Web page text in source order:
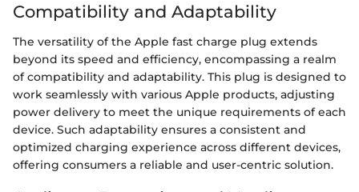
Compatibility and Adaptability
The versatility of the Apple fast charge plug extends
beyond its speed and efficiency, encompassing a realm
of compatibility and adaptability. This plug is designed to
work seamlessly with various Apple products, adjusting
power delivery to meet the unique requirements of each
device. Such adaptability ensures a consistent and
optimized charging experience across different devices,
offering consumers a reliable and user-centric solution.